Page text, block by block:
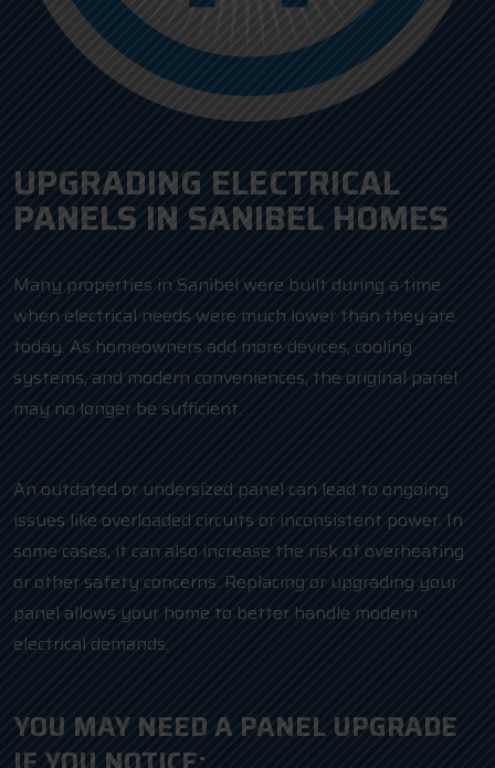
UPGRADING ELECTRICAL
PANELS IN SANIBEL HOMES
Many properties in Sanibel were built during a time
when electrical needs were much lower than they are
today. As homeowners add more devices, cooling
systems, and modern conveniences, the original panel
may no longer be sufficient.
An outdated or undersized panel can lead to ongoing
issues like overloaded circuits or inconsistent power. In
some cases, it can also increase the risk of overheating
or other safety concerns. Replacing or upgrading your
panel allows your home to better handle modern
electrical demands.
YOU MAY NEED A PANEL UPGRADE